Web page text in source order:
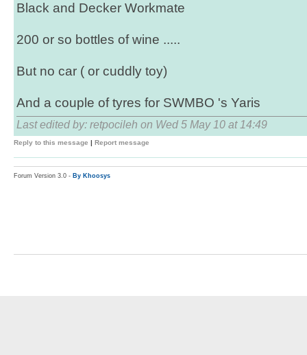
Black and Decker Workmate
200 or so bottles of wine .....
But no car ( or cuddly toy)
And a couple of tyres for SWMBO 's Yaris
Last edited by: retpocileh on Wed 5 May 10 at 14:49
Reply to this message | Report message
Forum Version 3.0 - By Khoosys